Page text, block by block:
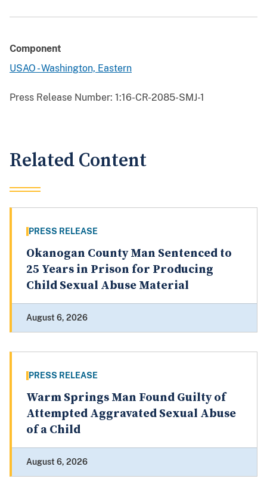
Component
USAO - Washington, Eastern
Press Release Number: 1:16-CR-2085-SMJ-1
Related Content
PRESS RELEASE
Okanogan County Man Sentenced to
25 Years in Prison for Producing
Child Sexual Abuse Material
August 6, 2026
PRESS RELEASE
Warm Springs Man Found Guilty of
Attempted Aggravated Sexual Abuse
of a Child
August 6, 2026